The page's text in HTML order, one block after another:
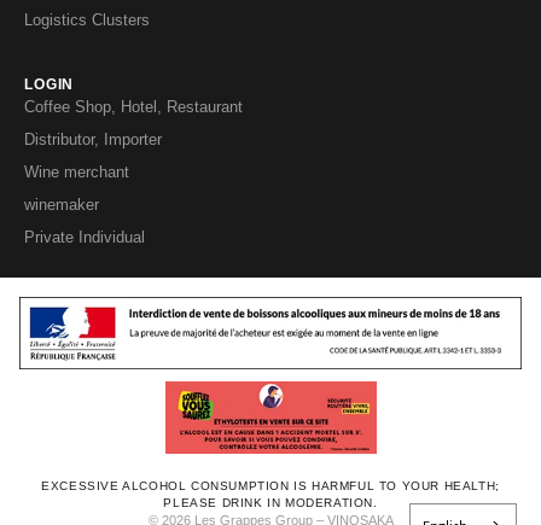
Logistics Clusters
LOGIN
Coffee Shop, Hotel, Restaurant
Distributor, Importer
Wine merchant
winemaker
Private Individual
EXCESSIVE ALCOHOL CONSUMPTION IS HARMFUL TO YOUR HEALTH;
PLEASE DRINK IN MODERATION.
© 2026 Les Grappes Group – VINOSAKA